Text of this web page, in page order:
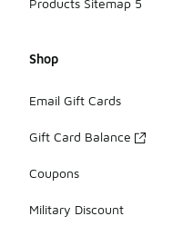
Products Sitemap 5
Shop
Email Gift Cards
Gift Card Balance
Coupons
Military Discount